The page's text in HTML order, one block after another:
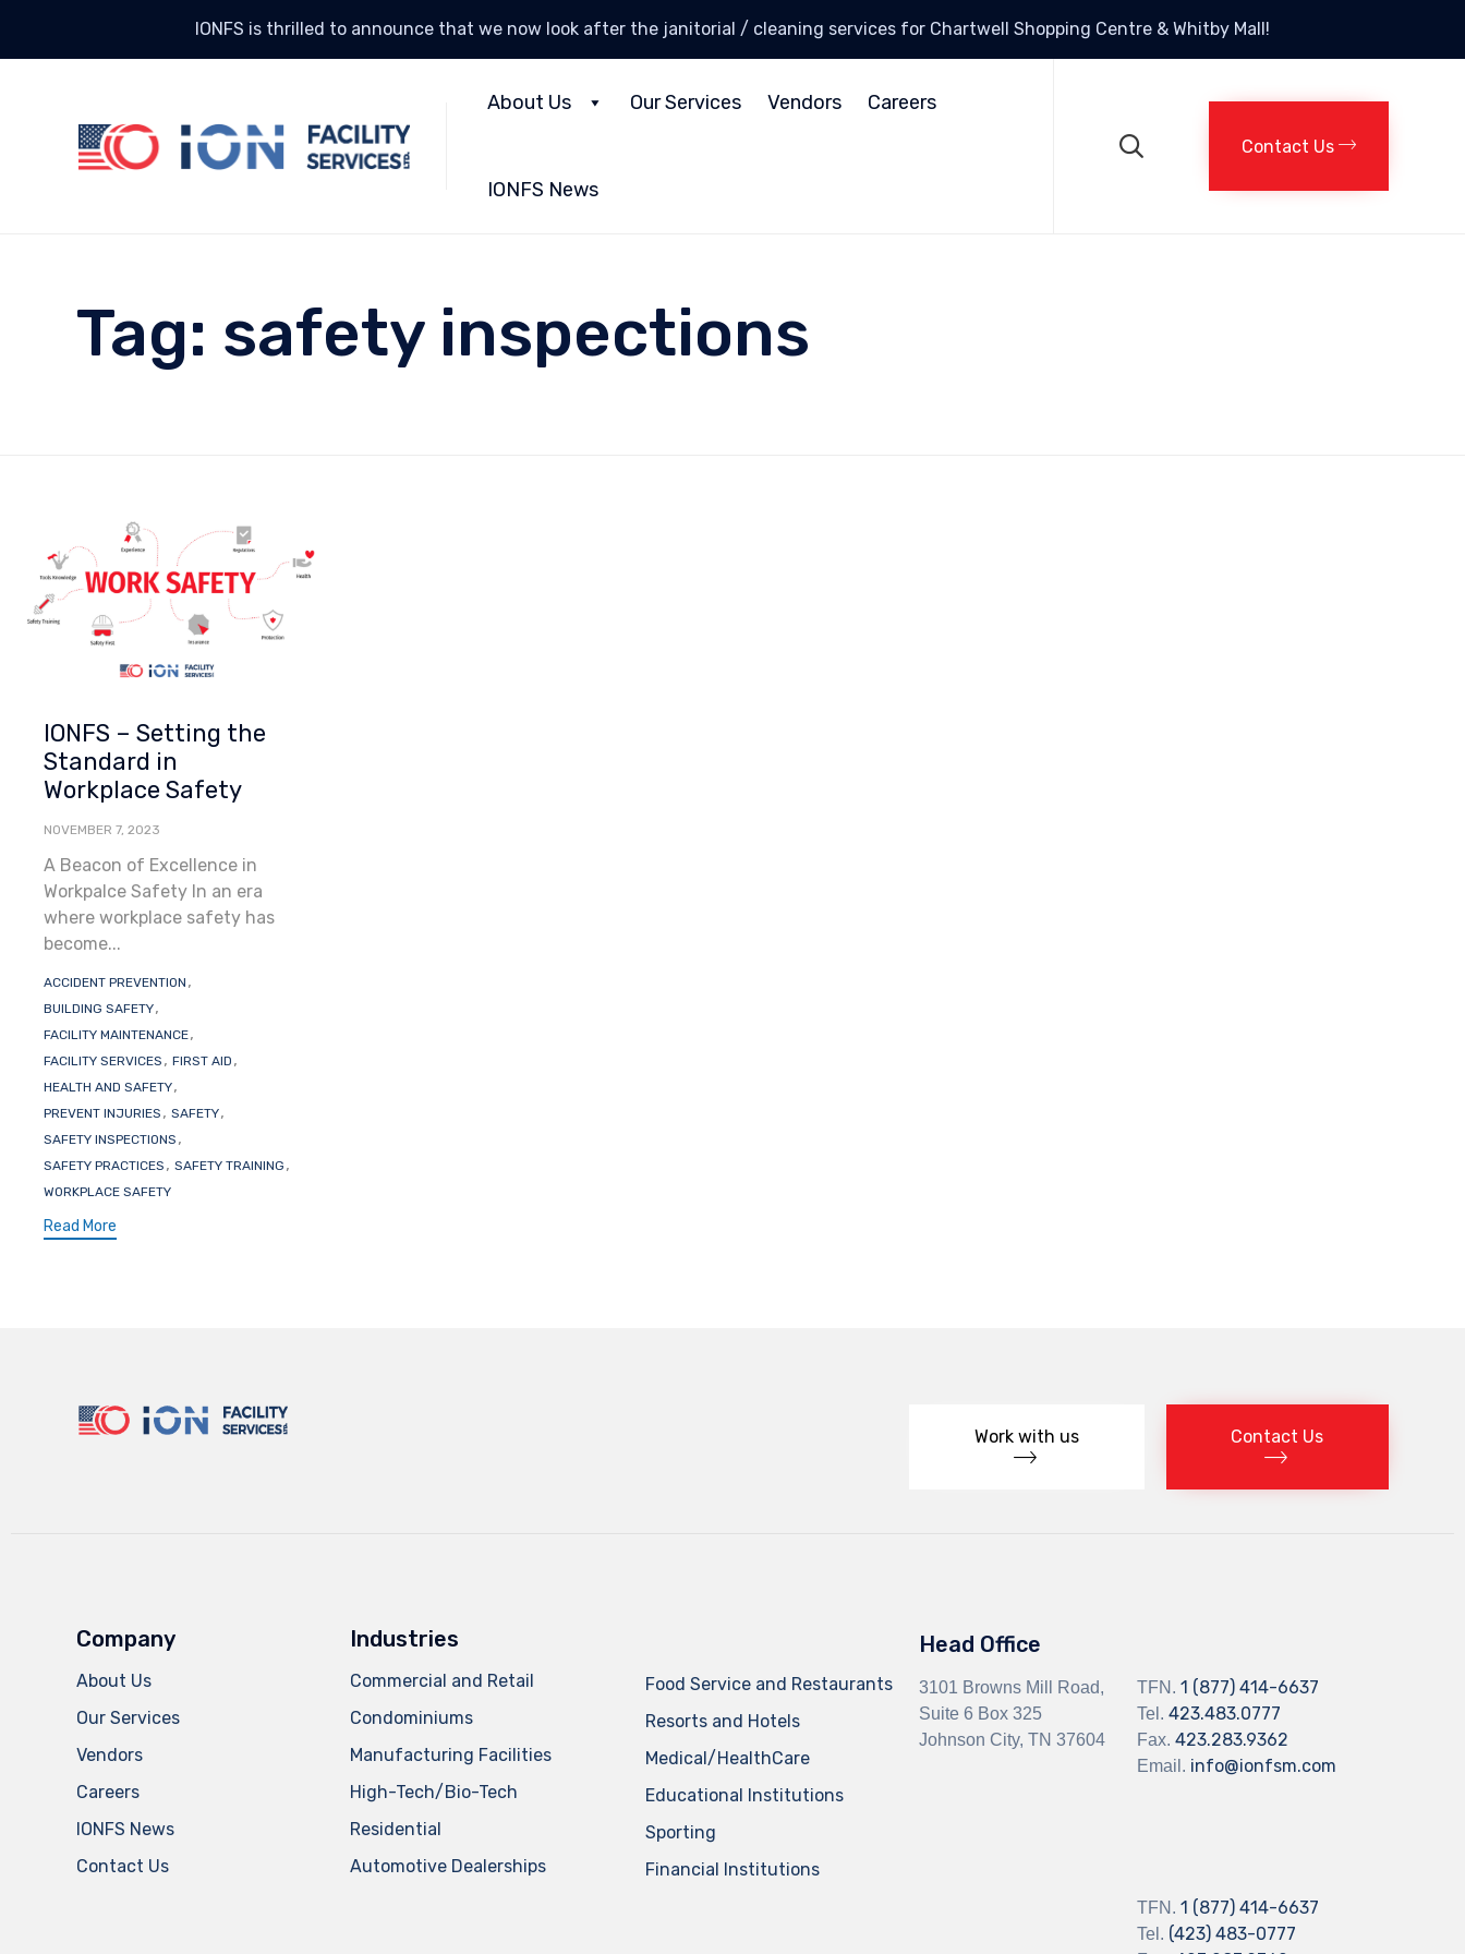
IONFS is thrilled to announce that we now look after the janitorial / cleaning services for Chartwell Shopping Centre & Whitby Mall!
About Us Our Services Vendors Careers
IONFS News
 Contact Us
Tag: safety inspections
Category
IONFS – Setting the
Standard in
Workplace Safety
NOVEMBER 7, 2023
A Beacon of Excellence in
Workpalce Safety In an era
where workplace safety has
become...
Tags
ACCIDENT PREVENTION ,
BUILDING SAFETY,
FACILITY MAINTENANCE,
FACILITY SERVICES , FIRST AID ,
HEALTH AND SAFETY,
PREVENT INJURIES , SAFETY,
SAFETY INSPECTIONS ,
SAFETY PRACTICES , SAFETY TRAINING ,
WORKPLACE SAFETY
Read More
Work with us Contact Us
Company
About Us
Our Services
Vendors
Careers
IONFS News
Contact Us
Industries
Commercial and Retail
Condominiums
Manufacturing Facilities
High-Tech/Bio-Tech
Residential
Automotive Dealerships
Food Service and Restaurants
Resorts and Hotels
Medical/HealthCare
Educational Institutions
Sporting
Financial Institutions
Head Office
3101 Browns Mill Road,
Suite 6 Box 325
Johnson City, TN 37604
TFN. 1 (877) 414-6637
Tel. 423.483.0777
Fax. 423.283.9362
Email. info@ionfsm.com
TFN. 1 (877) 414-6637
Tel. (423) 483-0777